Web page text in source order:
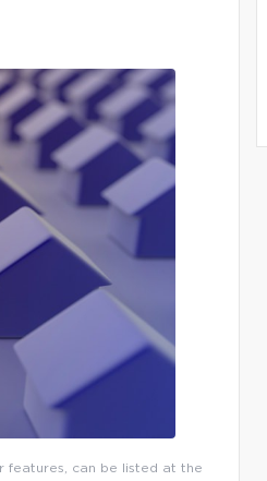
features, can be listed at the